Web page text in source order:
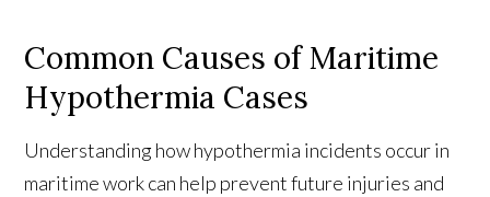
Common Causes of Maritime
Hypothermia Cases
Understanding how hypothermia incidents occur in
maritime work can help prevent future injuries and